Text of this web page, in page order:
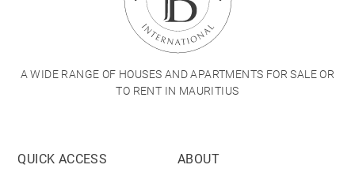
A WIDE RANGE OF HOUSES AND APARTMENTS FOR SALE OR
TO RENT IN MAURITIUS
QUICK ACCESS
ABOUT